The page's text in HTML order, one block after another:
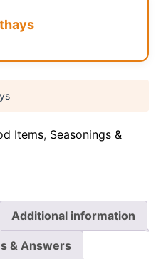
Items, Seasonings &
Additional information
& Answers